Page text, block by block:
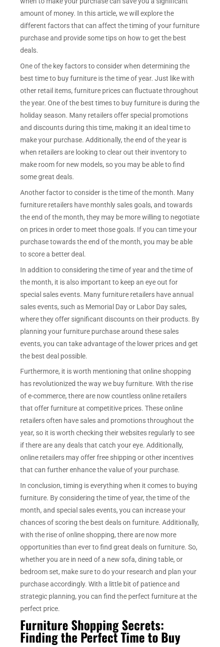
amount of money. In this article, we will explore the
different factors that can affect the timing of your furniture
purchase and provide some tips on how to get the best
deals.
One of the key factors to consider when determining the
best time to buy furniture is the time of year. Just like with
other retail items, furniture prices can fluctuate throughout
the year. One of the best times to buy furniture is during the
holiday season. Many retailers offer special promotions
and discounts during this time, making it an ideal time to
make your purchase. Additionally, the end of the year is
when retailers are looking to clear out their inventory to
make room for new models, so you may be able to find
some great deals.
Another factor to consider is the time of the month. Many
furniture retailers have monthly sales goals, and towards
the end of the month, they may be more willing to negotiate
on prices in order to meet those goals. If you can time your
purchase towards the end of the month, you may be able
to score a better deal.
In addition to considering the time of year and the time of
the month, it is also important to keep an eye out for
special sales events. Many furniture retailers have annual
sales events, such as Memorial Day or Labor Day sales,
where they offer significant discounts on their products. By
planning your furniture purchase around these sales
events, you can take advantage of the lower prices and get
the best deal possible.
Furthermore, it is worth mentioning that online shopping
has revolutionized the way we buy furniture. With the rise
of e-commerce, there are now countless online retailers
that offer furniture at competitive prices. These online
retailers often have sales and promotions throughout the
year, so it is worth checking their websites regularly to see
if there are any deals that catch your eye. Additionally,
online retailers may offer free shipping or other incentives
that can further enhance the value of your purchase.
In conclusion, timing is everything when it comes to buying
furniture. By considering the time of year, the time of the
month, and special sales events, you can increase your
chances of scoring the best deals on furniture. Additionally,
with the rise of online shopping, there are now more
opportunities than ever to find great deals on furniture. So,
whether you are in need of a new sofa, dining table, or
bedroom set, make sure to do your research and plan your
purchase accordingly. With a little bit of patience and
strategic planning, you can find the perfect furniture at the
perfect price.
Furniture Shopping Secrets:
Finding the Perfect Time to Buy